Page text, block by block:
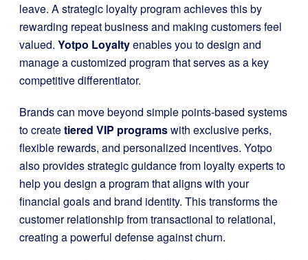
leave. A strategic loyalty program achieves this by
rewarding repeat business and making customers feel
valued. Yotpo Loyaltyenables you to design and
manage a customized program that serves as a key
competitive differentiator.
Brands can move beyond simple points-based systems
to createtiered VIP programswith exclusive perks,
flexible rewards, and personalized incentives. Yotpo
also provides strategic guidance from loyalty experts to
help you design a program that aligns with your
financial goals and brand identity. This transforms the
customer relationship from transactional to relational,
creating a powerful defense against churn.